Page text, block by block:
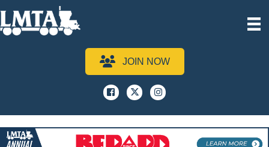
JOIN NOW
Facebook
x instagram